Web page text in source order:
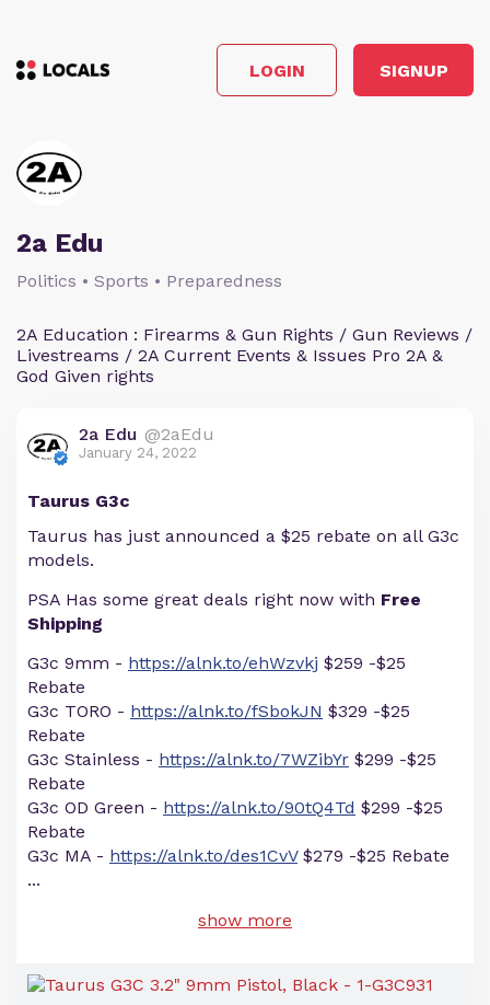
LOGIN SIGNUP
2a Edu
Politics • Sports • Preparedness
2A Education : Firearms & Gun Rights / Gun Reviews /
Livestreams / 2A Current Events & Issues Pro 2A &
God Given rights
2a Edu @2aEdu
January 24, 2022
Taurus G3c
Taurus has just announced a $25 rebate on all G3c
models.
PSA Has some great deals right now with Free
Shipping
G3c 9mm - https://alnk.to/ehWzvkj $259 -$25
Rebate
G3c TORO - https://alnk.to/fSbokJN $329 -$25
Rebate
G3c Stainless - https://alnk.to/7WZibYr $299 -$25
Rebate
G3c OD Green - https://alnk.to/90tQ4Td $299 -$25
Rebate
G3c MA - https://alnk.to/des1CvV$279 -$25 Rebate
...
show more